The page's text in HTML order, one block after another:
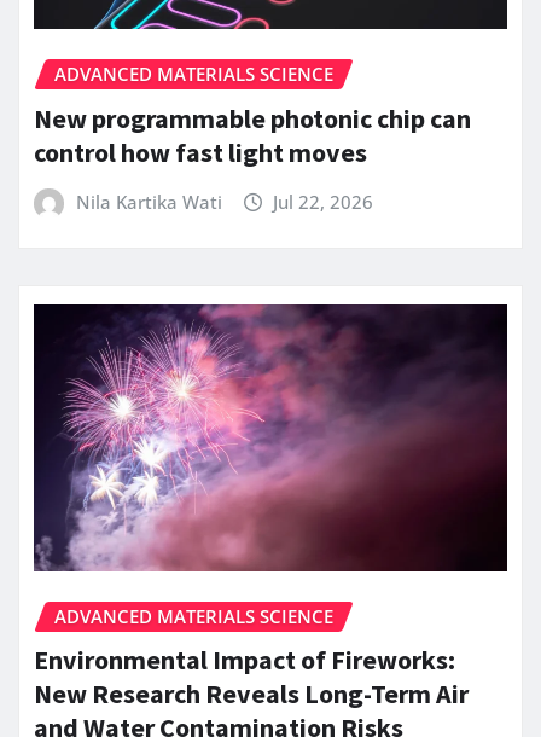
ADVANCED MATERIALS SCIENCE
New programmable photonic chip can
control how fast light moves
Nila Kartika Wati Jul 22, 2026
ADVANCED MATERIALS SCIENCE
Environmental Impact of Fireworks:
New Research Reveals Long-Term Air
and Water Contamination Risks